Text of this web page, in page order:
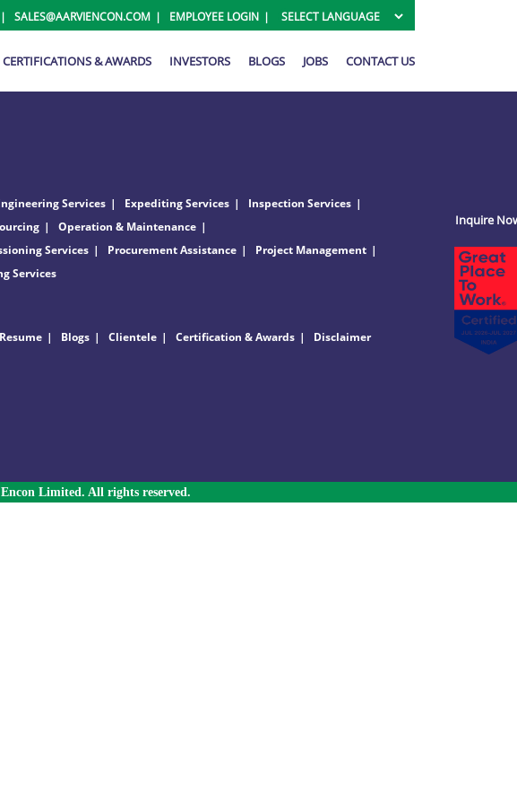
SALES@AARVIENCON.COM EMPLOYEE LOGIN
CERTIFICATIONS & AWARDS INVESTORS BLOGS JOBS CONTACT US
Services Expediting Services
Inspection Services
Operation & Maintenance
Services
Procurement Assistance
Project Management
Services
Blogs Clientele Certification & Awards Disclaimer
Inquire
Limited. All rights reserved.